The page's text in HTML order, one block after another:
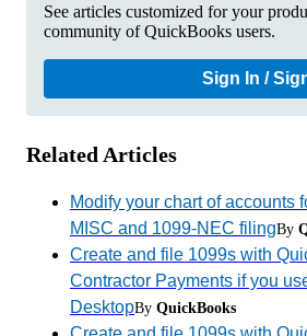
See articles customized for your
community of QuickBooks users.
Sign In /
Related Articles
Modify your chart of accounts
MISC and 1099-NEC filingBy
Create and file 1099s with
Contractor Payments if you
DesktopBy QuickBooks